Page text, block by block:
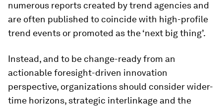
numerous reports created by trend agencies and
are often published to coincide with high-profile
trend events or promoted as the ‘next big thing’.
Instead, and to be change-ready from an
actionable foresight-driven innovation
perspective, organizations should consider wider-
time horizons, strategic interlinkage and the